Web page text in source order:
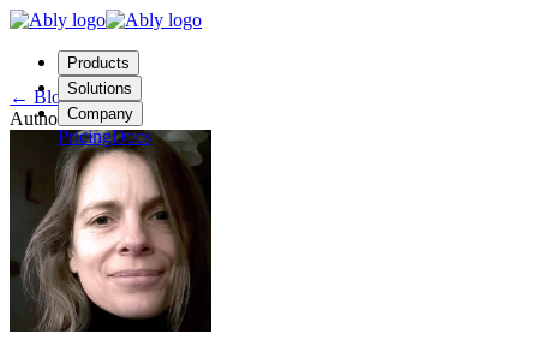
Products
Solutions
Company
PricingDocs
Contact us
LoginStart free
← Blog
Author